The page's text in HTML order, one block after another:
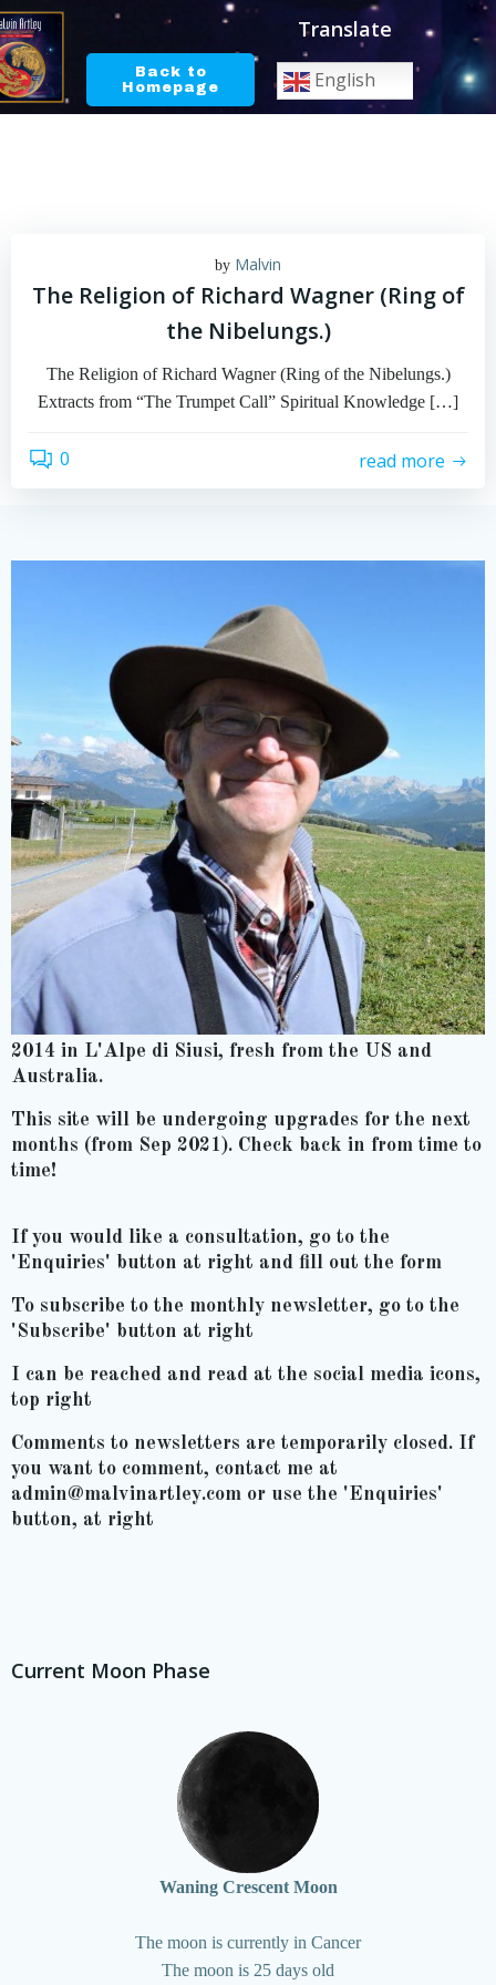
Skip
content
Back to
Homepage
Translate
English
by Malvin
The Religion of Richard Wagner (Ring of
the Nibelungs.)
The Religion of Richard Wagner (Ring of the Nibelungs.)
Extracts from “The Trumpet Call” Spiritual Knowledge […]
0 read more
2014 in L'Alpe di Siusi, fresh from the US and
Australia.
This site will be undergoing upgrades for the next
months (from Sep 2021). Check back in from time to
time!
If you would like a consultation, go to the
'Enquiries' button at right and fill out the form
To subscribe to the monthly newsletter, go to the
'Subscribe' button at right
I can be reached and read at the social media icons,
top right
Comments to newsletters are temporarily closed. If
you want to comment, contact me at
admin@malvinartley.com or use the 'Enquiries'
button, at right
Current Moon Phase
Waning Crescent Moon
The moon is currently in Cancer
The moon is 25 days old